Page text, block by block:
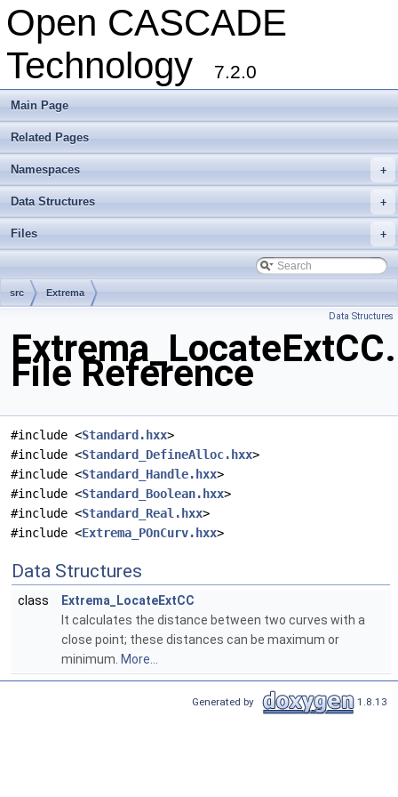
Open CASCADE
Technology
7.2.0
Main Page
Related Pages
+
Namespaces
+
Data Structures
+
Files
src Extrema
Data Structures
File Reference
#include <Standard.hxx>
#include <Standard_DefineAlloc.hxx>
#include <Standard_Handle.hxx>
#include <Standard_Boolean.hxx>
#include <Standard_Real.hxx>
#include <Extrema_POnCurv.hxx>
Data Structures
class
Extrema_LocateExtCC
It calculates the distance between two curves with a
close point; these distances can be maximum or
minimum. More...
Generated by 1.8.13